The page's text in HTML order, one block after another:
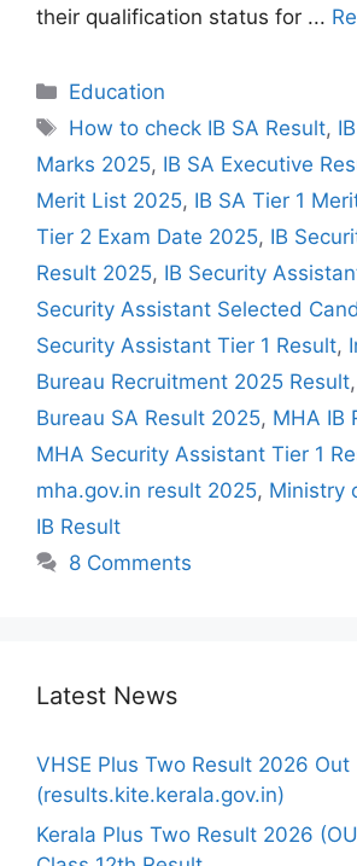
their qualification status for ...
Categories
Education
Tags
How to check IB SA Result,
Marks 2025, IB SA Executive
Merit List 2025, IB SA Tier 1
Tier 2 Exam Date 2025, IB
Result 2025, IB Security
Security Assistant Selected
Security Assistant Tier 1 Result,
Bureau Recruitment 2025 Result,
Bureau SA Result 2025, MHA IB
MHA Security Assistant Tier 1
mha.gov.in result 2025, Ministry
IB Result
8 Comments
Latest News
VHSE Plus Two Result 2026 Out
(results.kite.kerala.gov.in)
Kerala Plus Two Result 2026